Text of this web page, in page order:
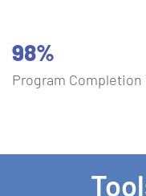
98%
Program Completion